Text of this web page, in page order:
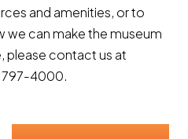
and amenities, or to
can make the museum
please contact us at
797-4000.